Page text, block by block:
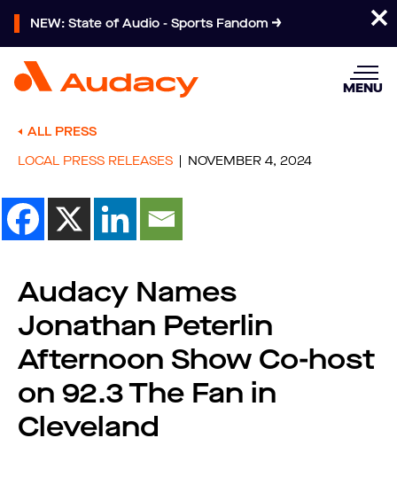
NEW: State of Audio - Sports Fandom
MENU
ALL PRESS
LOCAL PRESS RELEASES
NOVEMBER 4, 2024
Audacy Names
Jonathan Peterlin
Afternoon Show Co-host
on 92.3 The Fan in
Cleveland